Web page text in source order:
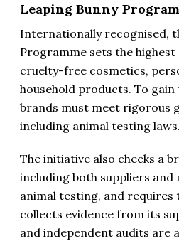
Leaping Bunny
Internationally recognised,
Programme sets the
cruelty-free cosmetics,
household products. To
brands must meet rigorous
including animal testing laws.
The initiative also checks a
including both suppliers
animal testing, and
collects evidence from its
and independent audits are